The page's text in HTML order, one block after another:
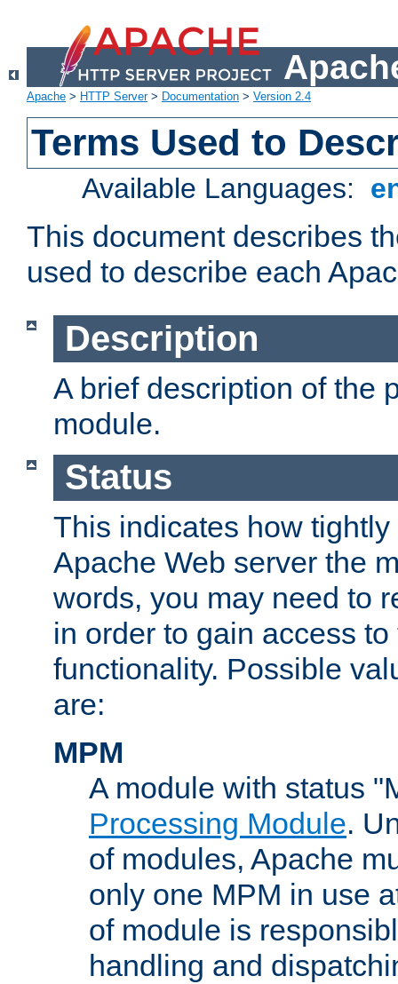
Apache > HTTP Server> Documentation > Version 2.4
Terms Used to
Available Languages:
This document describes
used to describe each
Description
A brief description of the
module.
Status
This indicates how
Apache Web server the
words, you may need to
in order to gain access
functionality. Possible
are:
MPM
A module with status
Processing Module.
of modules, Apache
only one MPM in use
of module is
handling and